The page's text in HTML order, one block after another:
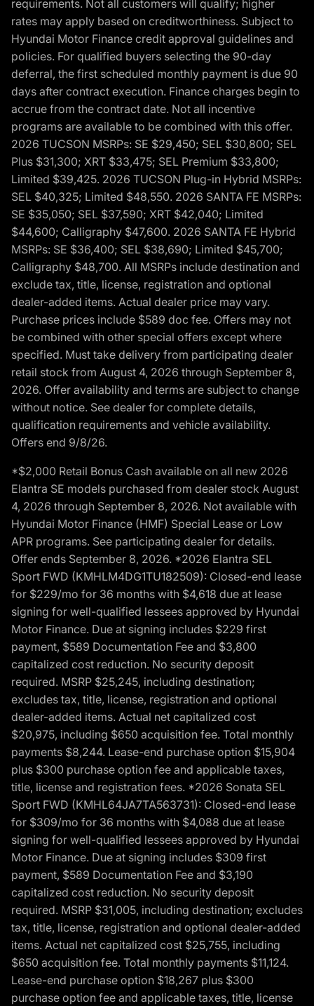
requirements. Not all customers will qualify; higher
rates may apply based on creditworthiness. Subject to
Hyundai Motor Finance credit approval guidelines and
policies. For qualified buyers selecting the 90-day
deferral, the first scheduled monthly payment is due 90
days after contract execution. Finance charges begin to
accrue from the contract date. Not all incentive
programs are available to be combined with this offer.
2026 TUCSON MSRPs: SE $29,450; SEL $30,800; SEL
Plus $31,300; XRT $33,475; SEL Premium $33,800;
Limited $39,425. 2026 TUCSON Plug-in Hybrid MSRPs:
SEL $40,325; Limited $48,550. 2026 SANTA FE MSRPs:
SE $35,050; SEL $37,590; XRT $42,040; Limited
$44,600; Calligraphy $47,600. 2026 SANTA FE Hybrid
MSRPs: SE $36,400; SEL $38,690; Limited $45,700;
Calligraphy $48,700. All MSRPs include destination and
exclude tax, title, license, registration and optional
dealer-added items. Actual dealer price may vary.
Purchase prices include $589 doc fee. Offers may not
be combined with other special offers except where
specified. Must take delivery from participating dealer
retail stock from August 4, 2026 through September 8,
2026. Offer availability and terms are subject to change
without notice. See dealer for complete details,
qualification requirements and vehicle availability.
Offers end 9/8/26.
*$2,000 Retail Bonus Cash available on all new 2026
Elantra SE models purchased from dealer stock August
4, 2026 through September 8, 2026. Not available with
Hyundai Motor Finance (HMF) Special Lease or Low
APR programs. See participating dealer for details.
Offer ends September 8, 2026. *2026 Elantra SEL
Sport FWD (KMHLM4DG1TU182509): Closed-end lease
for $229/mo for 36 months with $4,618 due at lease
signing for well-qualified lessees approved by Hyundai
Motor Finance. Due at signing includes $229 first
payment, $589 Documentation Fee and $3,800
capitalized cost reduction. No security deposit
required. MSRP $25,245, including destination;
excludes tax, title, license, registration and optional
dealer-added items. Actual net capitalized cost
$20,975, including $650 acquisition fee. Total monthly
payments $8,244. Lease-end purchase option $15,904
plus $300 purchase option fee and applicable taxes,
title, license and registration fees. *2026 Sonata SEL
Sport FWD (KMHL64JA7TA563731): Closed-end lease
for $309/mo for 36 months with $4,088 due at lease
signing for well-qualified lessees approved by Hyundai
Motor Finance. Due at signing includes $309 first
payment, $589 Documentation Fee and $3,190
capitalized cost reduction. No security deposit
required. MSRP $31,005, including destination; excludes
tax, title, license, registration and optional dealer-added
items. Actual net capitalized cost $25,755, including
$650 acquisition fee. Total monthly payments $11,124.
Lease-end purchase option $18,267 plus $300
purchase option fee and applicable taxes, title, license